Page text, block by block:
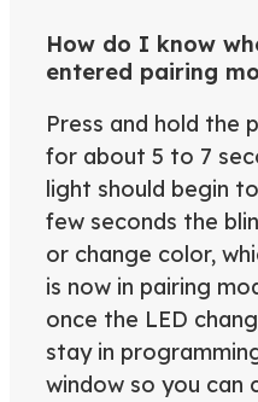
How do I know
entered pairing
Press and hold the
for about 5 to 7
light should begin
few seconds the
or change color,
is now in pairing
once the LED
stay in
window so you can